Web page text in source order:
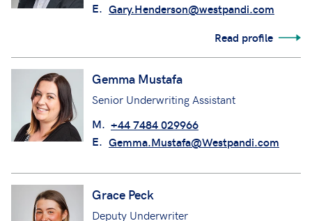
E. Gary.Henderson@westpandi.com
Read profile
Gemma Mustafa
Senior Underwriting Assistant
M. +44 7484 029966
E. Gemma.Mustafa@Westpandi.com
Grace Peck
Deputy Underwriter